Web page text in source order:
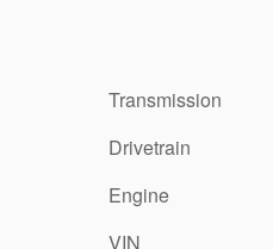
Transmission
Drivetrain
Engine
VIN